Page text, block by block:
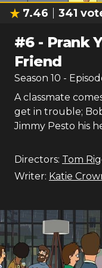
7.46 341
#6- Prank
Friend
Season 10 -
A classmate
get in trouble;
Jimmy Pesto his
Directors: Tom
Writer: Katie